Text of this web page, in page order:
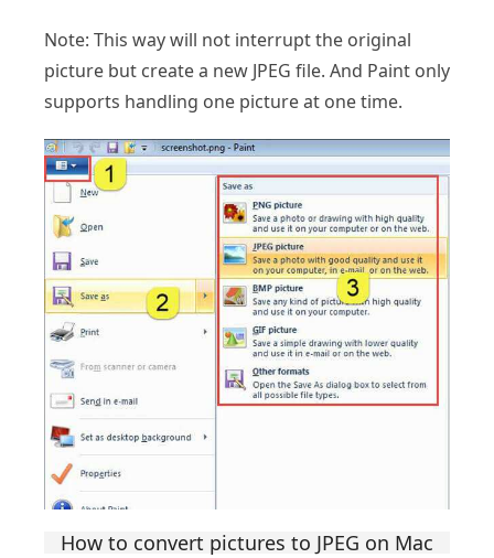
Note: This way will not interrupt the original
picture but create a new JPEG file. And Paint only
supports handling one picture at one time.
How to convert pictures to JPEG on Mac